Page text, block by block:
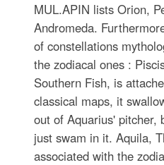
MUL.APIN lists Orion,
Andromeda.
of constellations
the zodiacal ones :
Southern Fish, is
classical maps, it
out of Aquarius' pitcher,
just swam in it. Aquila,
associated with the